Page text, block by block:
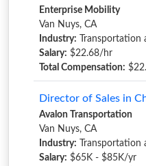
Enterprise Mobility
Van Nuys, CA
Industry: Transportation
Salary: $22.68/hr
Total Compensation:
Director of Sales in
Avalon Transportation
Van Nuys, CA
Industry: Transportation
Salary: $65K - $85K/yr